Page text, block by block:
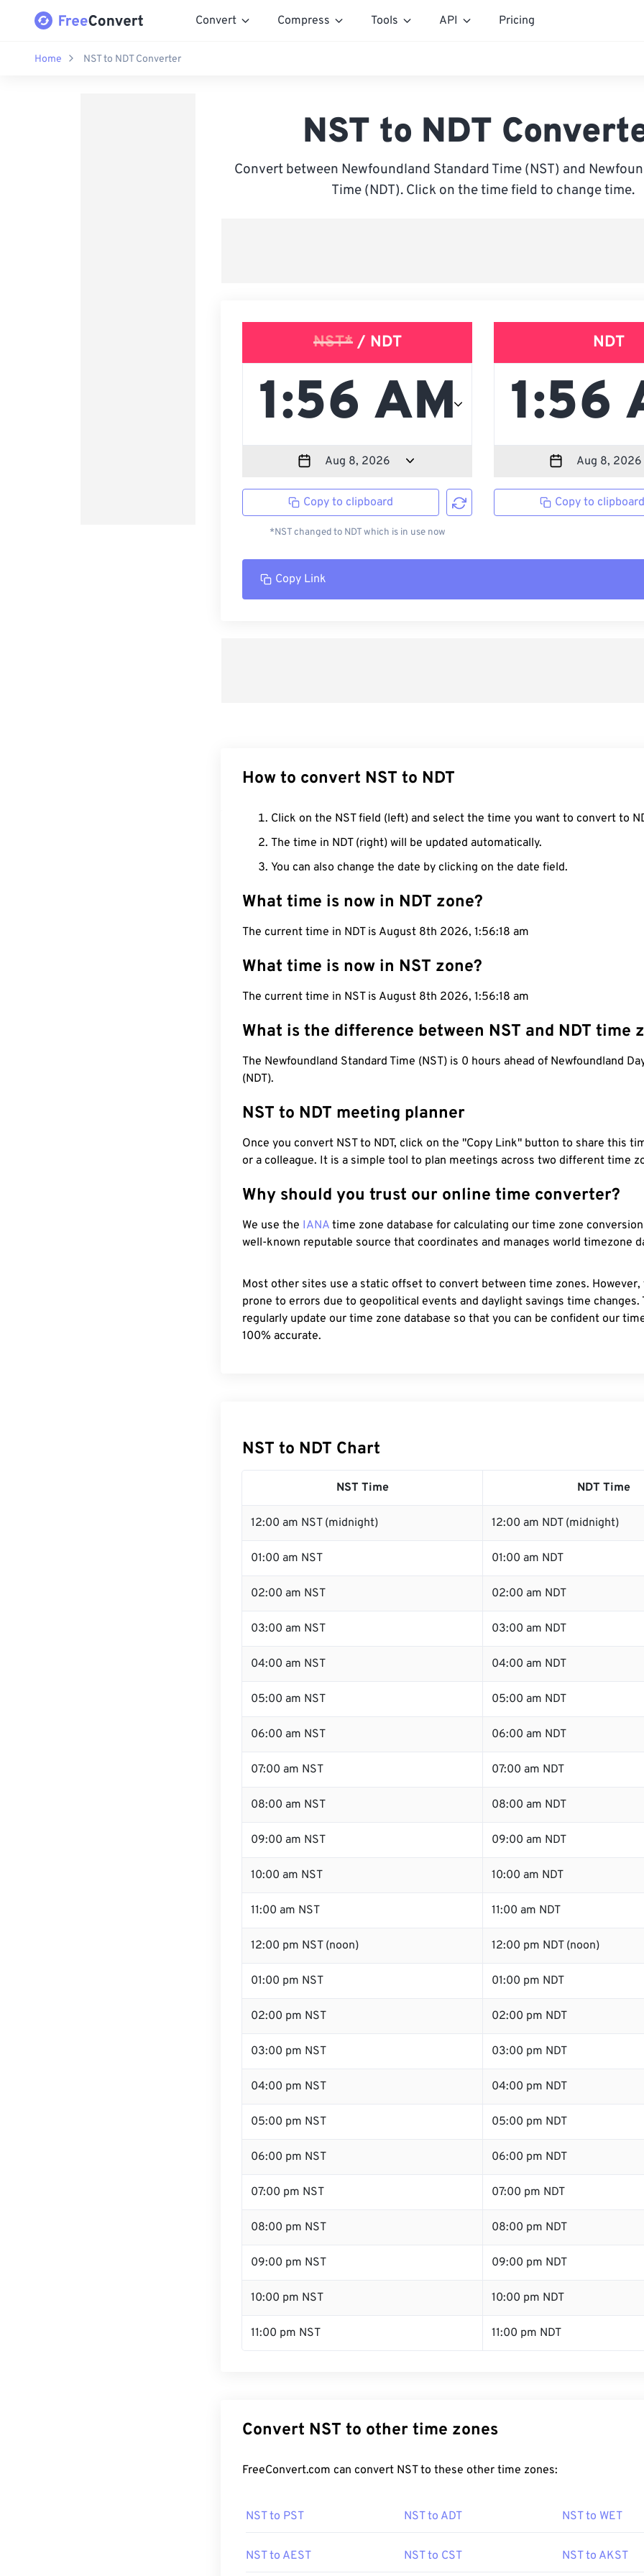
Convert Compress Tools API Pricing
Home NST to NDT Converter
NST to NDT
Convert between Newfoundland Standard Time (NST) and
Time (NDT). Click on the time field to change time.
NST*/ NDT
Copy to clipboard
*NST changed to NDT which is in use now
NDT
Copy to
Copy Link
How to convert NST to NDT
Click on the NST field (left) and select the time you want to convert to
The time in NDT (right) will be updated automatically.
You can also change the date by clicking on the date field.
What time is now in NDT zone?
The current time in NDT is August 8th 2026, 1:56:19 am
What time is now in NST zone?
The current time in NST is August 8th 2026, 1:56:19 am
What is the difference between NST and NDT time
The Newfoundland Standard Time (NST) is 0 hours ahead of Newfoundland
(NDT).
NST to NDT meeting planner
Once you convert NST to NDT, click on the "Copy Link" button to share this
or a colleague. It is a simple tool to plan meetings across two different time
Why should you trust our online time converter?
We use the IANA time zone database for calculating our time zone
well-known reputable source that coordinates and manages world timezone
Most other sites use a static offset to convert between time zones.
prone to errors due to geopolitical events and daylight savings time changes.
regularly update our time zone database so that you can be confident our
100% accurate.
NST to NDT Chart
NST Time NDT Time
12:00 am NST (midnight) 12:00 am NDT (midnight)
01:00 am NST 01:00 am NDT
02:00 am NST 02:00 am NDT
03:00 am NST 03:00 am NDT
04:00 am NST 04:00 am NDT
05:00 am NST 05:00 am NDT
06:00 am NST 06:00 am NDT
07:00 am NST 07:00 am NDT
08:00 am NST 08:00 am NDT
09:00 am NST 09:00 am NDT
10:00 am NST 10:00 am NDT
11:00 am NST 11:00 am NDT
12:00 pm NST (noon) 12:00 pm NDT (noon)
01:00 pm NST 01:00 pm NDT
02:00 pm NST 02:00 pm NDT
03:00 pm NST 03:00 pm NDT
04:00 pm NST 04:00 pm NDT
05:00 pm NST 05:00 pm NDT
06:00 pm NST 06:00 pm NDT
07:00 pm NST 07:00 pm NDT
08:00 pm NST 08:00 pm NDT
09:00 pm NST 09:00 pm NDT
10:00 pm NST 10:00 pm NDT
11:00 pm NST 11:00 pm NDT
Convert NST to other time zones
FreeConvert.com can convert NST to these other time zones:
NST to PST NST to ADT NST to WET
NST to AEST NST to CST NST to AKST